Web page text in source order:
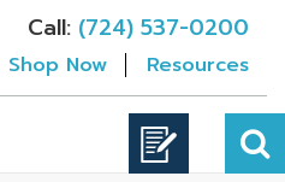
Call: (724) 537-0200
Shop Now Resources